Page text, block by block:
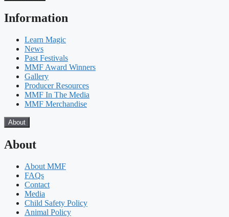
Information
Learn Magic
News
Past Festivals
MMF Award Winners
Gallery
Producer Resources
MMF In The Media
MMF Merchandise
About
About
About MMF
FAQs
Contact
Media
Child Safety Policy
Animal Policy